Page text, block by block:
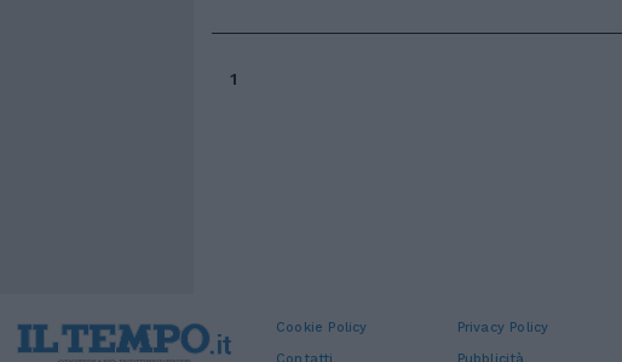
1
Cookie Policy Privacy Policy